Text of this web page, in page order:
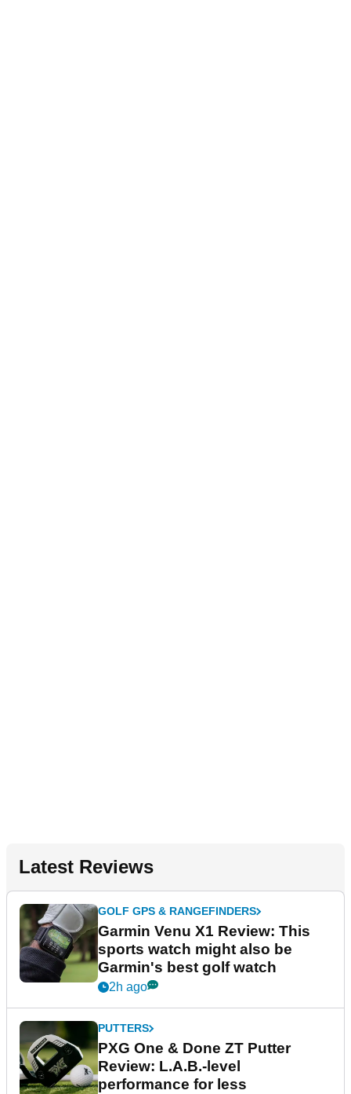
Latest Reviews
GOLF GPS & RANGEFINDERS
Garmin Venu X1 Review: This
sports watch might also be
Garmin's best golf watch
2h ago
PUTTERS
PXG One & Done ZT Putter
Review: L.A.B.-level
performance for less